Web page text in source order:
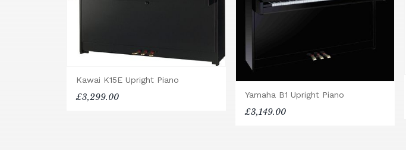
Kawai K15E Upright Piano
£3,299.00 Yamaha B1 Upright Piano
£3,149.00